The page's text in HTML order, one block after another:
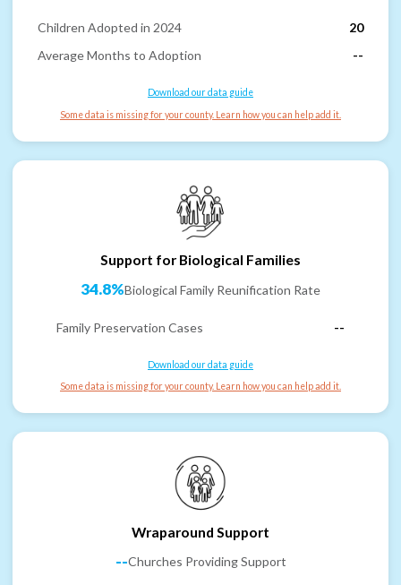
Children Adopted in 2024
20
Average Months to Adoption
--
Download our data guide
Some data is missing for your county. Learn how you can help add it.
Support for Biological Families
34.8%Biological Family Reunification Rate
Family Preservation Cases --
Download our data guide
Some data is missing for your county. Learn how you can help add it.
Wraparound Support
--Churches Providing Support